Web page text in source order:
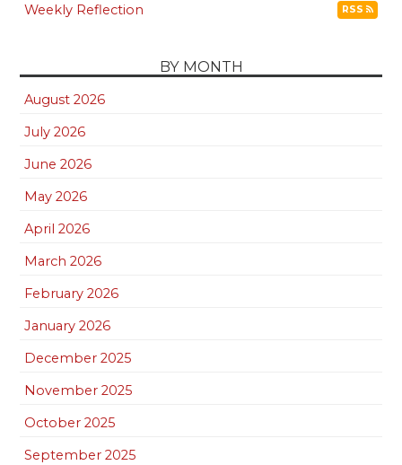
Weekly Reflection RSS
BY MONTH
August 2026
July 2026
June 2026
May 2026
April 2026
March 2026
February 2026
January 2026
December 2025
November 2025
October 2025
September 2025